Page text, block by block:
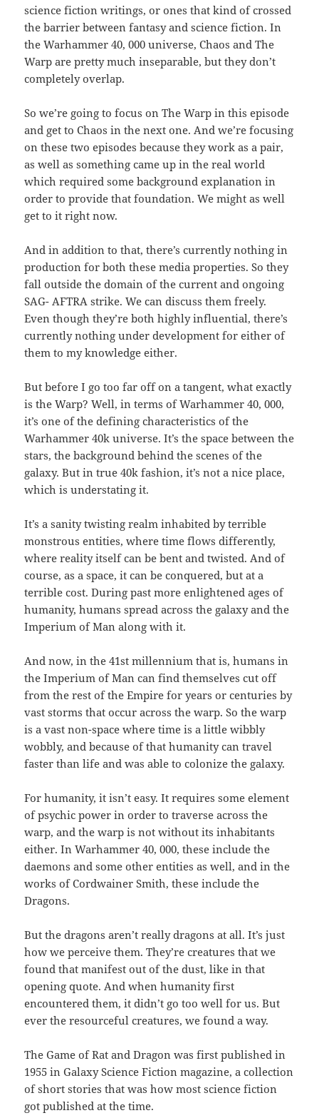
science fiction writings, or ones that kind of crossed
the barrier between fantasy and science fiction. In
the Warhammer 40, 000 universe, Chaos and The
Warp are pretty much inseparable, but they don’t
completely overlap.
So we’re going to focus on The Warp in this episode
and get to Chaos in the next one. And we’re focusing
on these two episodes because they work as a pair,
as well as something came up in the real world
which required some background explanation in
order to provide that foundation. We might as well
get to it right now.
And in addition to that, there’s currently nothing in
production for both these media properties. So they
fall outside the domain of the current and ongoing
SAG- AFTRA strike. We can discuss them freely.
Even though they’re both highly influential, there’s
currently nothing under development for either of
them to my knowledge either.
But before I go too far off on a tangent, what exactly
is the Warp? Well, in terms of Warhammer 40, 000,
it’s one of the defining characteristics of the
Warhammer 40k universe. It’s the space between the
stars, the background behind the scenes of the
galaxy. But in true 40k fashion, it’s not a nice place,
which is understating it.
It’s a sanity twisting realm inhabited by terrible
monstrous entities, where time flows differently,
where reality itself can be bent and twisted. And of
course, as a space, it can be conquered, but at a
terrible cost. During past more enlightened ages of
humanity, humans spread across the galaxy and the
Imperium of Man along with it.
And now, in the 41st millennium that is, humans in
the Imperium of Man can find themselves cut off
from the rest of the Empire for years or centuries by
vast storms that occur across the warp. So the warp
is a vast non-space where time is a little wibbly
wobbly, and because of that humanity can travel
faster than life and was able to colonize the galaxy.
For humanity, it isn’t easy. It requires some element
of psychic power in order to traverse across the
warp, and the warp is not without its inhabitants
either. In Warhammer 40, 000, these include the
daemons and some other entities as well, and in the
works of Cordwainer Smith, these include the
Dragons.
But the dragons aren’t really dragons at all. It’s just
how we perceive them. They’re creatures that we
found that manifest out of the dust, like in that
opening quote. And when humanity first
encountered them, it didn’t go too well for us. But
ever the resourceful creatures, we found a way.
The Game of Rat and Dragon was first published in
1955 in Galaxy Science Fiction magazine, a collection
of short stories that was how most science fiction
got published at the time.